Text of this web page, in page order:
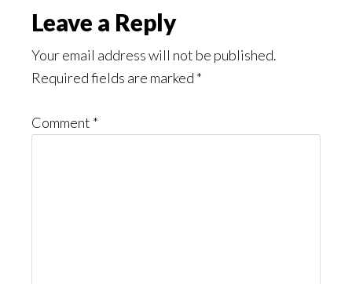
Reader
Interactions
Leave a Reply
Your email address will not be published.
Required fields are marked *
Comment *